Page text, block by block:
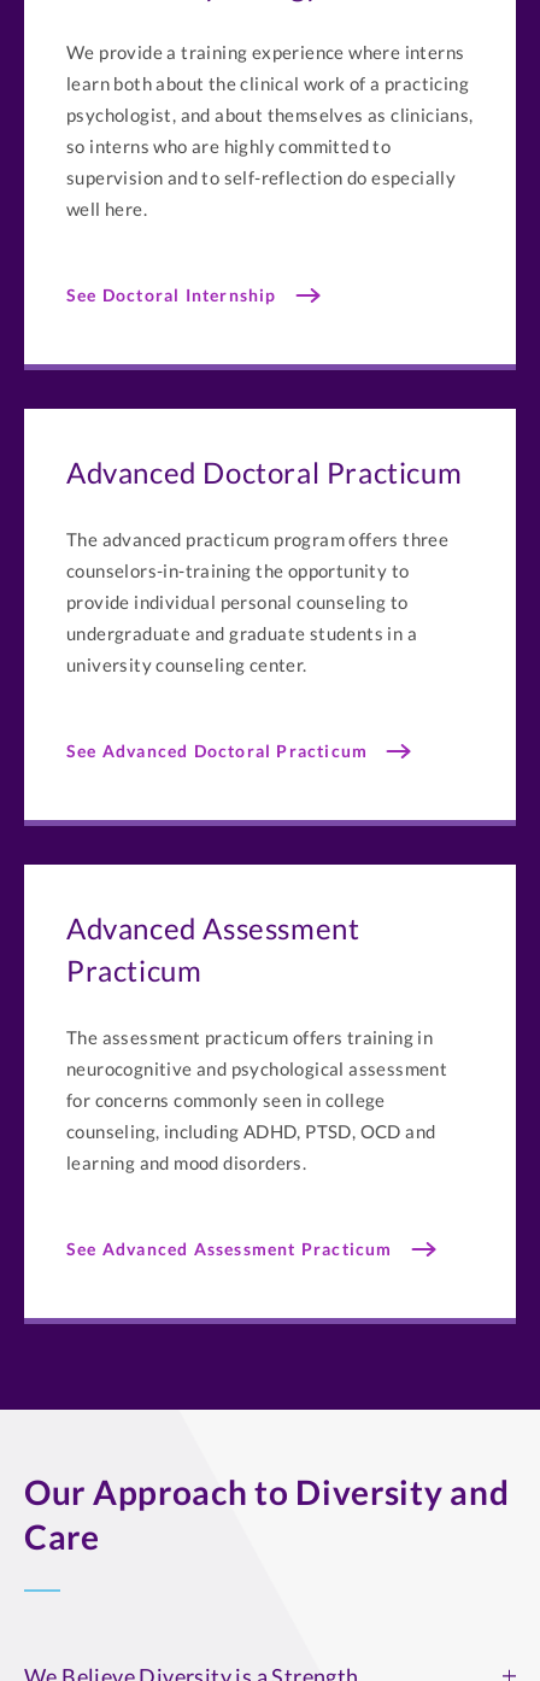
We provide a training experience where interns
learn both about the clinical work of a practicing
psychologist, and about themselves as clinicians,
so interns who are highly committed to
supervision and to self-reflection do especially
well here.
See Doctoral Internship
Advanced Doctoral Practicum
The advanced practicum program offers three
counselors-in-training the opportunity to
provide individual personal counseling to
undergraduate and graduate students in a
university counseling center.
See Advanced Doctoral Practicum
Advanced Assessment
Practicum
The assessment practicum offers training in
neurocognitive and psychological assessment
for concerns commonly seen in college
counseling, including ADHD, PTSD, OCD and
learning and mood disorders.
See Advanced Assessment Practicum
Our Approach to Diversity and
Care